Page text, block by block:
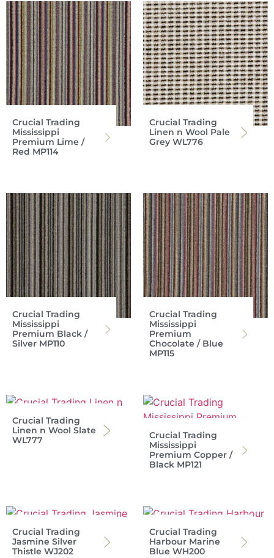
Crucial Trading
Mississippi
Premium Lime /
Red MP114
Crucial Trading
Linen n Wool Pale
Grey WL776
Crucial Trading
Mississippi
Premium Black /
Silver MP110
Crucial Trading
Mississippi
Premium
Chocolate / Blue
MP115
Crucial Trading
Linen n Wool Slate
WL777
Crucial Trading
Mississippi
Premium Copper /
Black MP121
Crucial Trading
Jasmine Silver
Thistle WJ202
Crucial Trading
Harbour Marine
Blue WH200